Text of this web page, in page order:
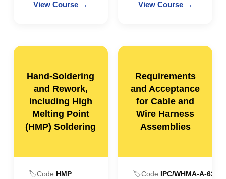
Hand-Soldering
and Rework,
including High
Melting Point
(HMP) Soldering
🏷️Code:HMP
Requirements
and Acceptance
for Cable and
Wire Harness
Assemblies
🏷️Code:IPC/WHMA-A-620